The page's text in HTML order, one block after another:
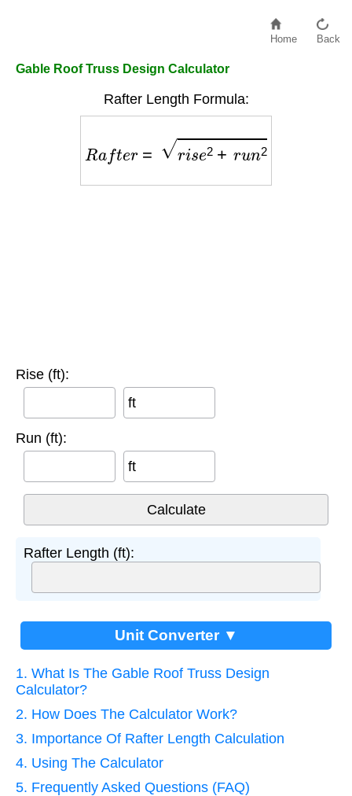
Home Back
Gable Roof Truss Design Calculator
Rafter Length Formula:
se2+run2
Rise (ft):
ft
Run (ft):
ft
Rafter Length (ft):
Unit Converter ▼
1. What Is The Gable Roof Truss Design
Calculator?
2. How Does The Calculator Work?
3. Importance Of Rafter Length Calculation
4. Using The Calculator
5. Frequently Asked Questions (FAQ)